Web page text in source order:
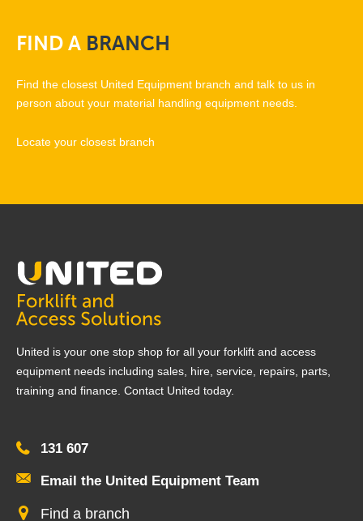
FINDA BRANCH
Find the closest United Equipment branch and talk to us in
person about your material handling equipment needs.
Locate your closest branch
United is your one stop shop for all your forklift and access
equipment needs including sales, hire, service, repairs, parts,
training and finance. Contact United today.
131 607
Email the United Equipment Team
Find a branch